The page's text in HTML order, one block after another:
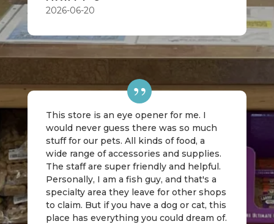
2026-06-20
This store is an eye opener for me. I
would never guess there was so much
stuff for our pets. All kinds of food, a
wide range of accessories and supplies.
The staff are super friendly and helpful.
Personally, I am a fish guy, and that's a
specialty area they leave for other shops
to claim. But if you have a dog or cat, this
place has everything you could dream of.